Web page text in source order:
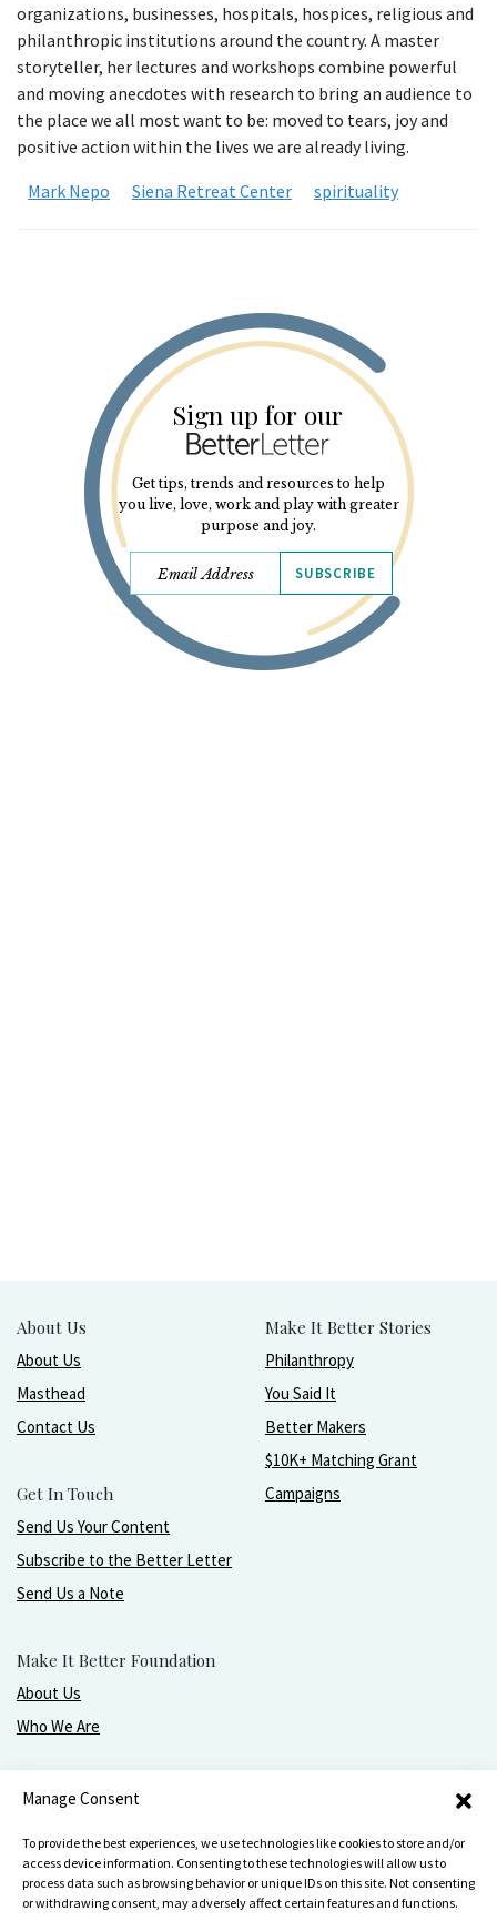
Manage Consent
To provide the best experiences, we use technologies like cookies to store and/or
access device information. Consenting to these technologies will allow us to
process data such as browsing behavior or unique IDs on this site. Not consenting
or withdrawing consent, may adversely affect certain features and functions.
organizations, businesses, hospitals, hospices, religious and
philanthropic institutions around the country. A master
storyteller, her lectures and workshops combine powerful
and moving anecdotes with research to bring an audience to
the place we all most want to be: moved to tears, joy and
positive action within the lives we are already living.
Mark Nepo
Siena Retreat Center spirituality
Sign up for our
Get tips, trends and resources to help
you live, love, work and play with greater
purpose and joy.
SUBSCRIBE
About Us
About Us
Masthead
Contact Us
Get In Touch
Send Us Your Content
Subscribe to the Better Letter
Send Us a Note
Make It Better Foundation
About Us
Who We Are
Make It Better Stories
Philanthropy
You Said It
Better Makers
$10K+ Matching Grant
Campaigns
Live, love, work, play, and give with greater purpose